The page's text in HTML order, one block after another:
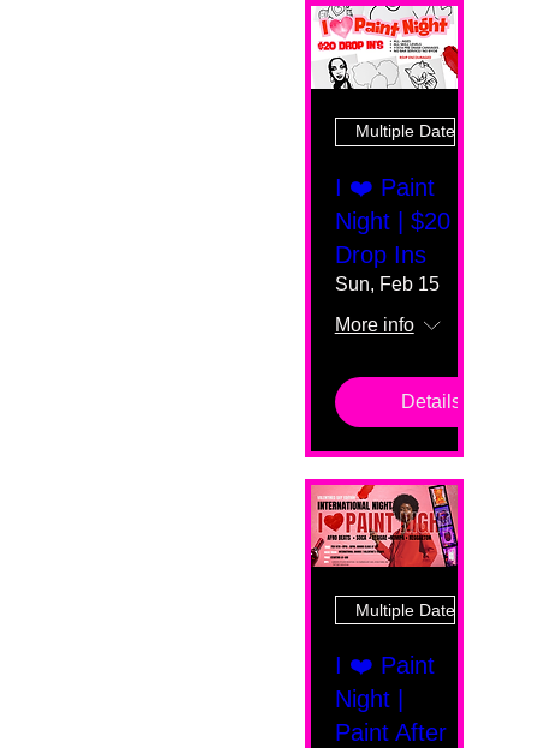
Multiple Dates
I ❤️ Paint
Night | $20
Drop Ins
Sun, Feb 15
More info
Details
Multiple Dates
I ❤️ Paint
Night |
Paint After